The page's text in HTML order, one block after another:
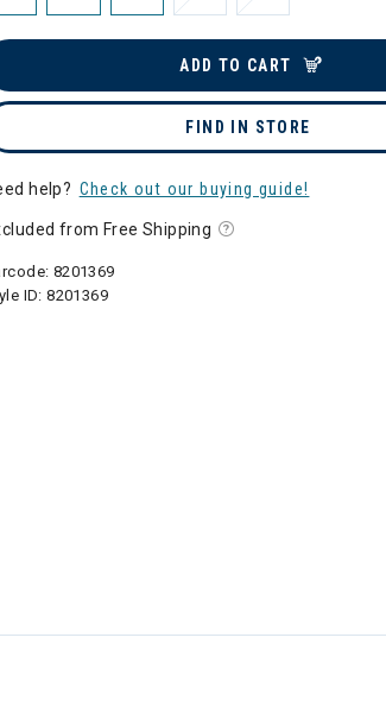
ADD TO CART
FIND IN STORE
help? Check out our buying guide!
from Free Shipping
8201369
ID:8201369